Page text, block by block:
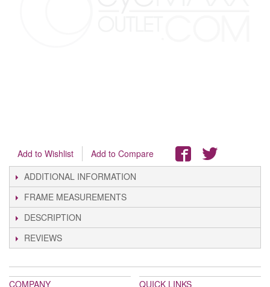
Add to Wishlist
Add to Compare
ADDITIONAL INFORMATION
FRAME MEASUREMENTS
DESCRIPTION
REVIEWS
COMPANY QUICK LINKS